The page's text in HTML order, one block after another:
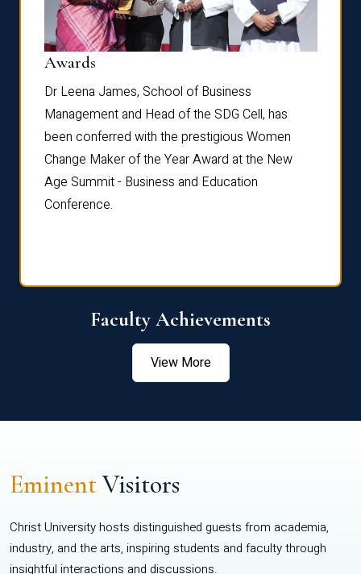
Awards
Dr Leena James, School of Business
Management and Head of the SDG Cell, has
been conferred with the prestigious Women
Change Maker of the Year Award at the New
Age Summit - Business and Education
Conference.
Faculty Achievements
View More
EminentVisitors
Christ University hosts distinguished guests from academia,
industry, and the arts, inspiring students and faculty through
insightful interactions and discussions.